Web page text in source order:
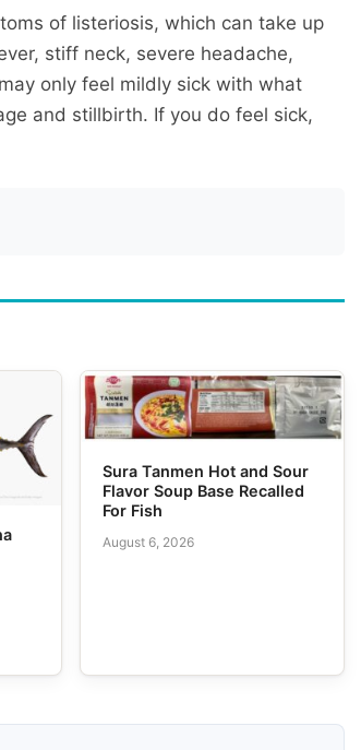
of listeriosis, which can take up
stiff neck, severe headache,
only feel mildly sick with what
and stillbirth. If you do feel sick,
Sura Tanmen Hot and Sour
Flavor Soup Base Recalled
For Fish
August 6, 2026